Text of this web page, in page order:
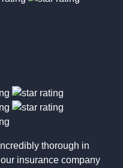
thorough in
insurance company